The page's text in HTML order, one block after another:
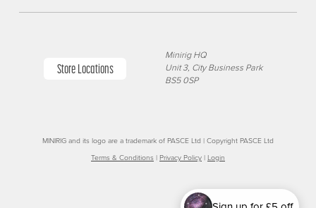
Store Locations
Minirig HQ
Unit 3, City Business Park
BS5 0SP
MINIRIG and its logo are a trademark of PASCE Ltd | Copyright PASCE Ltd
Terms & Conditions | Privacy Policy | Login